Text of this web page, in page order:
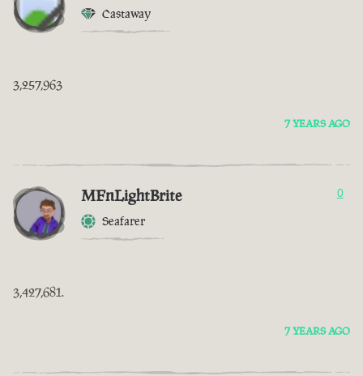
Castaway
3,257,963
7 YEARS AGO
MFnLightBrite
Seafarer
0
3,427,681.
7 YEARS AGO